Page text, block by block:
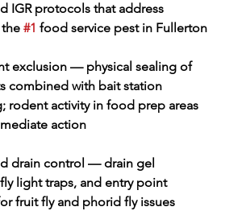
IGR protocols that address
the #1 food service pest in Fullerton
exclusion — physical sealing of
combined with bait station
rodent activity in food prep areas
action
drain control — drain gel
light traps, and entry point
fruit fly and phorid fly issues